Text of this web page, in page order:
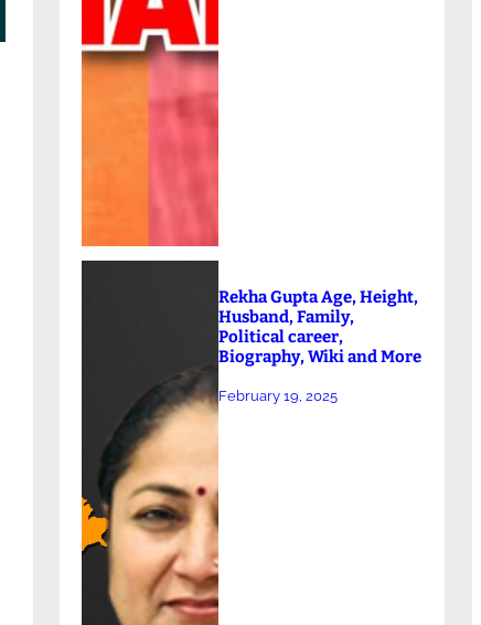
Rekha Gupta Age, Height,
Husband, Family,
Political career,
Biography, Wiki and More
February 19, 2025